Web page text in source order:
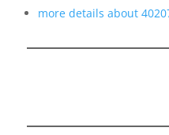
more details about